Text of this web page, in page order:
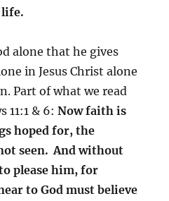
life.
alone that he gives
in Jesus Christ alone
Part of what we read
11:1 & 6:Now faith is
hoped for, the
seen. And without
please him, for
to God must believe